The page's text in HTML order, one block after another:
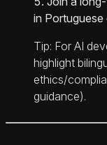
in
Tip: For AI
highlight
ethics/
guidance).